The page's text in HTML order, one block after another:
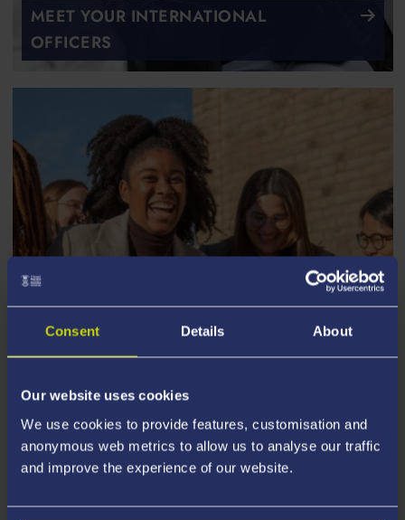
Consent Details About
Our website uses cookies
We use cookies to provide features, customisation and
anonymous web metrics to allow us to analyse our traffic
and improve the experience of our website.
MEET YOUR INTERNATIONAL
OFFICERS
STUDENT STORIES